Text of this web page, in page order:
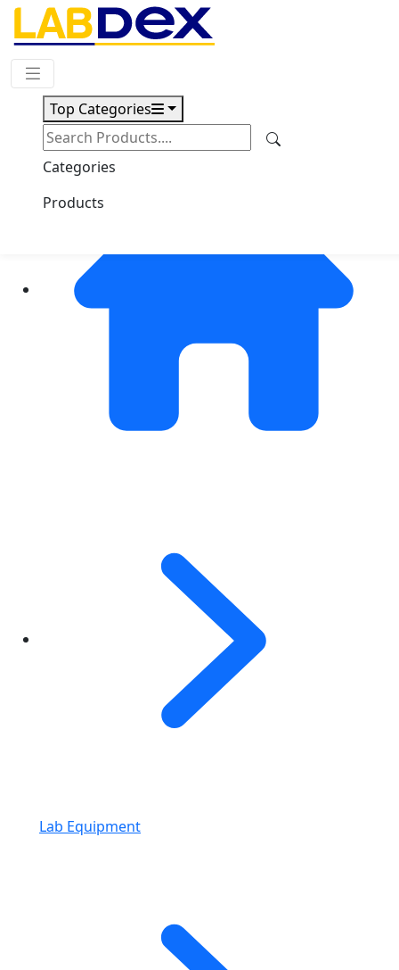
Top Categories
Categories
Products
Request Quote
Lab Equipment